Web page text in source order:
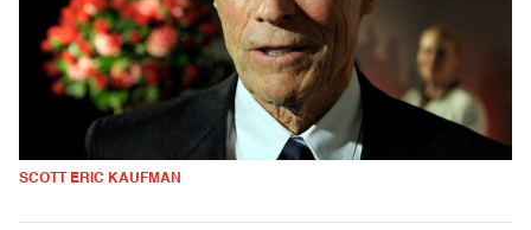
SCOTT ERIC KAUFMAN